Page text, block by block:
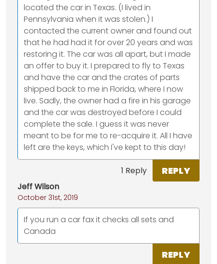
located the car in Texas. (I lived in
Pennsylvania when it was stolen.) I
contacted the current owner and found out
that he had had it for over 20 years and was
restoring it. The car was all apart, but I made
an offer to buy it. I prepared to fly to Texas
and have the car and the crates of parts
shipped back to me in Florida, where I now
live. Sadly, the owner had a fire in his garage
and the car was destroyed before I could
complete the sale. I guess it was never
meant to be for me to re-acquire it. All I have
left are the keys, which I've kept to this day!
1 Reply REPLY
Jeff Wilson
October 31st, 2019
If you run a car fax it checks all sets and
Canada
REPLY